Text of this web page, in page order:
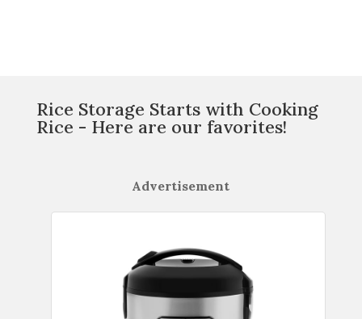
Rice Storage Starts with Cooking
Rice - Here are our favorites!
Advertisement